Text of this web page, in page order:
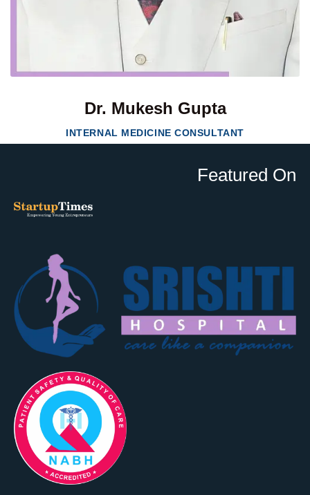
Dr. Mukesh Gupta
INTERNAL MEDICINE CONSULTANT
Featured On